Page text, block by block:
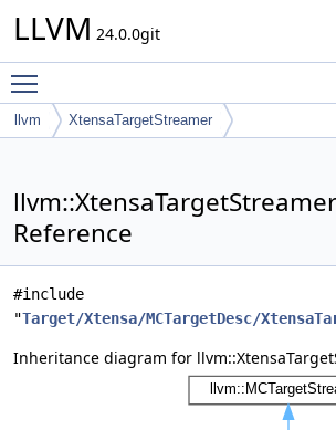
LLVM 24.0.0git
llvm XtensaTargetStreamer
Reference
#include
"Target/Xtensa/MCTargetDesc/
Inheritance diagram for